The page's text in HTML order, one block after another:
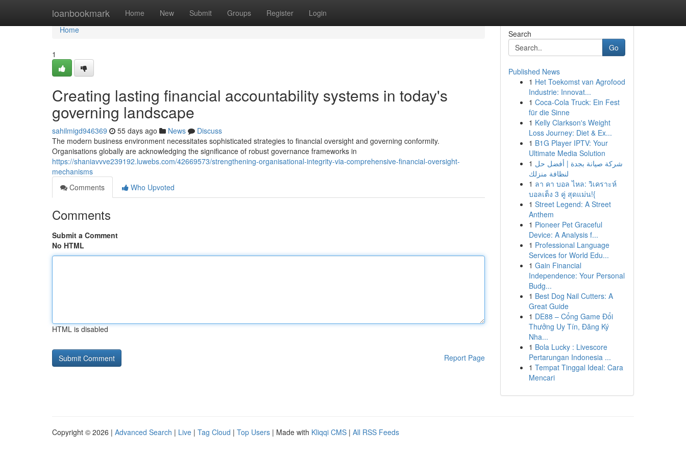
loanbookmark Home New Submit Groups Register Login
Home
Home
1
Creating lasting financial accountability systems in today's
governing landscape
sahilmigd946369 55 days ago News
Discuss
The modern business environment necessitates sophisticated strategies to financial oversight and governing conformity.
Organisations globally are acknowledging the significance of robust governance frameworks in
https://shaniavvve239192.luwebs.com/42669573/strengthening-organisational-integrity-via-comprehensive-financial-oversight-
mechanisms
Comments
Who Upvoted
Comments
Submit a Comment
No HTML
HTML is disabled
Report Page
Search
Go
Published News
1 Het Toekomst van Agrofood
Industrie: Innovat...
1 Coca-Cola Truck: Ein Fest
für die Sinne
1 Kelly Clarkson's Weight
Loss Journey: Diet & Ex...
1 B1G Player IPTV: Your
Ultimate Media Solution
1 شركة صيانة بجدة | أفضل حل
لنظافة منزلك
1 ลา คา บอล ไหล: วิเคราะห์
บอลเต็ง 3 คู่ สุดแม่น!{
1 Street Legend: A Street
Anthem
1 Pioneer Pet Graceful
Device: A Analysis f...
1 Professional Language
Services for World Edu...
1 Gain Financial
Independence: Your Personal
Budg...
1 Best Dog Nail Cutters: A
Great Guide
1 DE88 – Cổng Game Đổi
Thưởng Uy Tín, Đăng Ký
Nha...
1 Bola Lucky : Livescore
Pertarungan Indonesia ...
1 Tempat Tinggal Ideal: Cara
Mencari
Copyright © 2026 | Advanced Search | Live | Tag Cloud | Top Users | Made with Kliqqi CMS | All RSS Feeds